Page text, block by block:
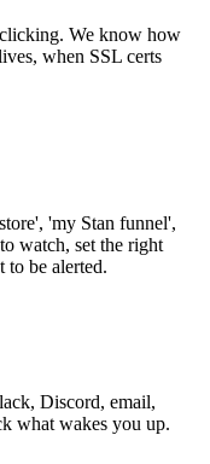
We know how
when SSL certs
'my Stan funnel',
watch, set the right
to be alerted.
Discord, email,
what wakes you up.